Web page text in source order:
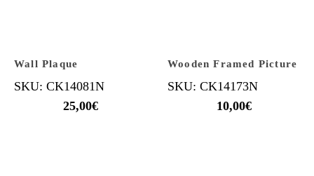
Wall Plaque
SKU: CK14081N
25,00€
Wooden Framed Picture
SKU: CK14173N
10,00€